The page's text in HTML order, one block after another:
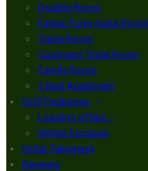
Double Room
Finbar Furey Suite Room
Triple Room
Courtyard Triple Room
Family Room
3 Bed Apartment
Golf Packages
Loading offers…
Winter Escapes
Order Takeaway
Reviews